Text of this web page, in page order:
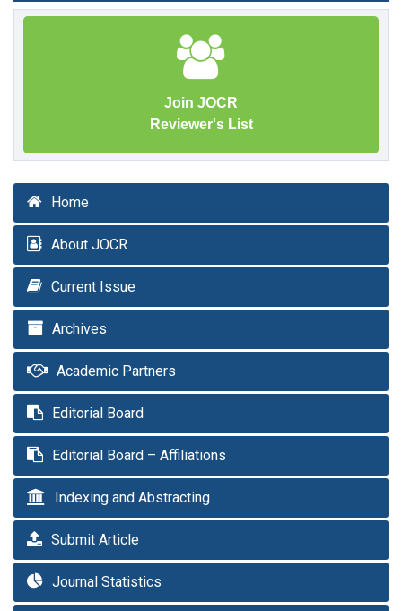
Join JOCR
Reviewer's List
Home
About JOCR
Current Issue
Archives
Academic Partners
Editorial Board
Editorial Board – Affiliations
Indexing and Abstracting
Submit Article
Journal Statistics